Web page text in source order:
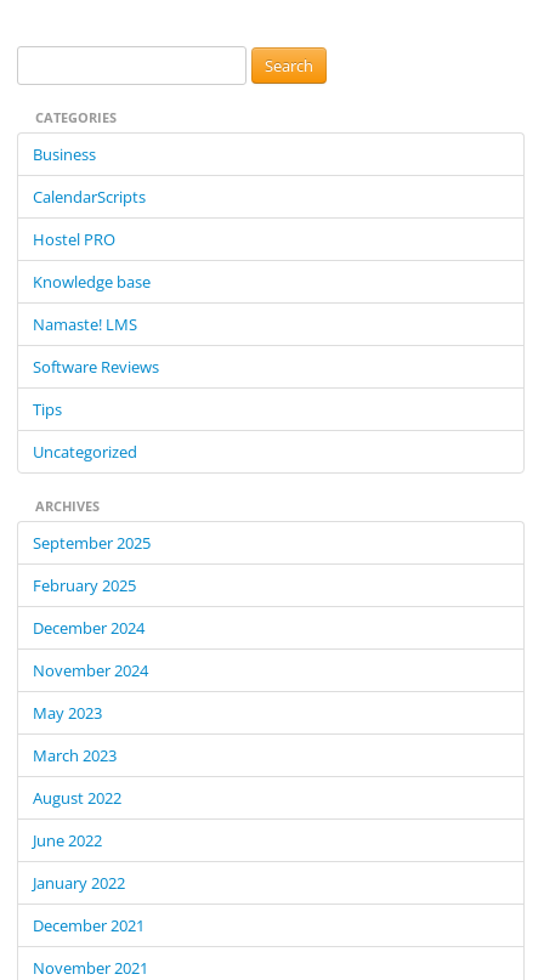
e
c
o
CATEGORIES
Business
CalendarScripts
Hostel PRO
Knowledge base
Namaste! LMS
Software Reviews
Tips
Uncategorized
ARCHIVES
September 2025
February 2025
December 2024
November 2024
May 2023
March 2023
August 2022
June 2022
January 2022
December 2021
November 2021